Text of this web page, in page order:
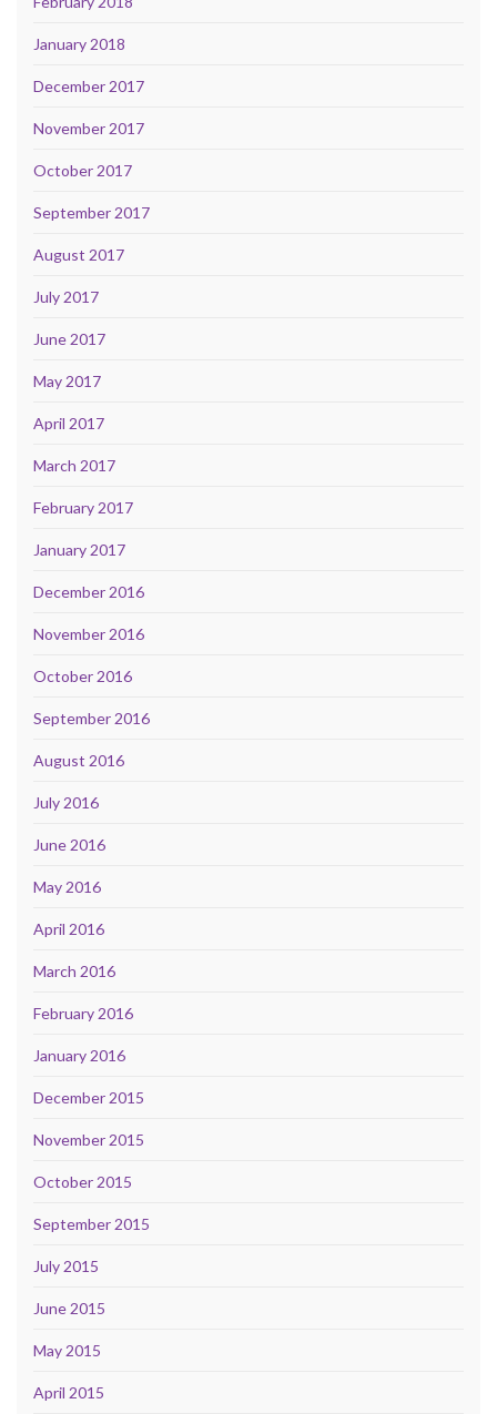
January 2018
December 2017
November 2017
October 2017
September 2017
August 2017
July 2017
June 2017
May 2017
April 2017
March 2017
February 2017
January 2017
December 2016
November 2016
October 2016
September 2016
August 2016
July 2016
June 2016
May 2016
April 2016
March 2016
February 2016
January 2016
December 2015
November 2015
October 2015
September 2015
July 2015
June 2015
May 2015
April 2015